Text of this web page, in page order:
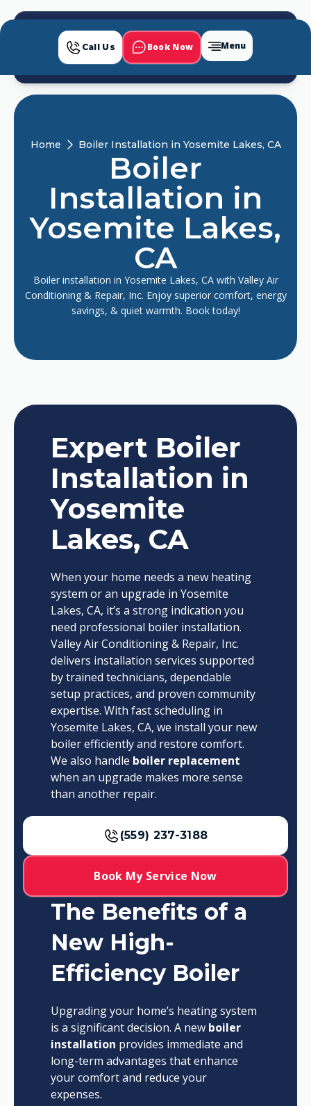
Call Us Book Now Menu
Home Boiler Installation in Yosemite Lakes, CA
Boiler
Installation in
Yosemite Lakes,
CA
Boiler installation in Yosemite Lakes, CA with Valley Air
Conditioning & Repair, Inc. Enjoy superior comfort, energy
savings, & quiet warmth. Book today!
Expert Boiler
Installation in
Yosemite
Lakes, CA
When your home needs a new heating
system or an upgrade in Yosemite
Lakes, CA, it’s a strong indication you
need professional boiler installation.
Valley Air Conditioning & Repair, Inc.
delivers installation services supported
by trained technicians, dependable
setup practices, and proven community
expertise. With fast scheduling in
Yosemite Lakes, CA, we install your new
boiler efficiently and restore comfort.
We also handle boiler replacement
when an upgrade makes more sense
than another repair.
(559) 237-3188
Book My Service Now
The Benefits of a
New High-
Efficiency Boiler
Upgrading your home’s heating system
is a significant decision. A new boiler
installation provides immediate and
long-term advantages that enhance
your comfort and reduce your
expenses.